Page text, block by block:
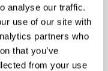
analyse our traffic.
use of our site with
partners who
that you’ve
from your use
new products.